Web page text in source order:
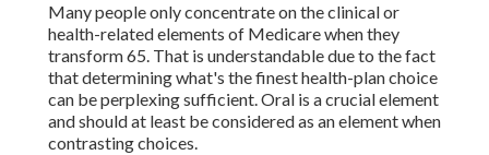
Many people only concentrate on the clinical or
health-related elements of Medicare when they
transform 65. That is understandable due to the fact
that determining what's the finest health-plan choice
can be perplexing sufficient. Oral is a crucial element
and should at least be considered as an element when
contrasting choices.